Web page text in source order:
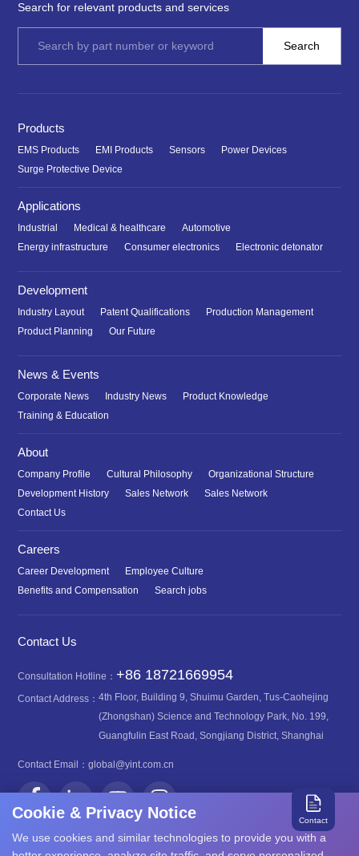
Cookie & Privacy Notice
We use cookies and similar technologies to provide you with a
Contact
Search for relevant products and services
Products
EMS Products EMI Products Sensors
Power Devices
Surge Protective Device
Applications
Industrial Medical & healthcare
Automotive
Energy infrastructure
Consumer electronics Electronic detonator
Development
Industry Layout Patent Qualifications
Production Management
Product Planning
Our Future
News & Events
Corporate News Industry News
Product Knowledge
Training & Education
About
Company Profile Cultural Philosophy
Organizational Structure
Development History
Sales Network
Sales Network
Contact Us
Careers
Career Development
Employee Culture
Benefits and Compensation
Search jobs
Contact Us
Consultation Hotline：+86 18721669954
Contact Address：4th Floor, Building 9, Shuimu Garden, Tus-Caohejing
(Zhongshan) Science and Technology Park, No. 199,
Guangfulin East Road, Songjiang District, Shanghai
Contact Email：global@yint.com.cn